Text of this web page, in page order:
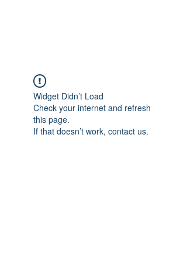
Widget Didn’t Load
Check your internet and refresh
this page.
If that doesn’t work, contact us.